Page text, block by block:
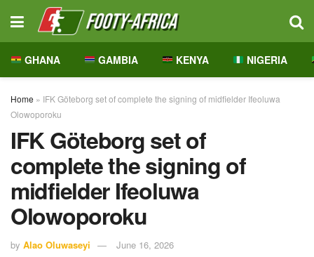
GHANA GAMBIA KENYA NIGERIA
Home » IFK Göteborg set of complete the signing of midfielder Ifeoluwa
Olowoporoku
IFK Göteborg set of
complete the signing of
midfielder Ifeoluwa
Olowoporoku
by Alao Oluwaseyi June 16, 2026